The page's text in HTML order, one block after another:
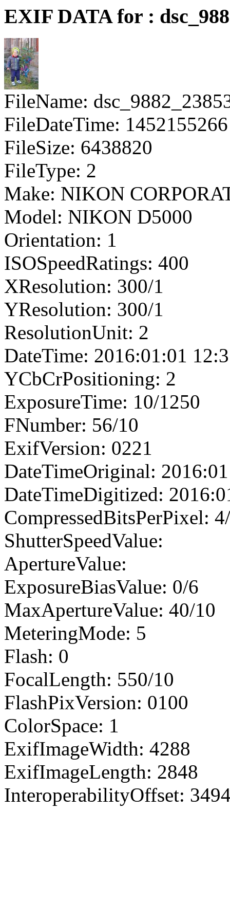
EXIF DATA for :
FileName:
FileDateTime: 1452155266
FileSize: 6438820
FileType: 2
Make: NIKON
Model: NIKON D5000
Orientation: 1
ISOSpeedRatings: 400
XResolution: 300/1
YResolution: 300/1
ResolutionUnit: 2
DateTime: 2016:01:01
YCbCrPositioning: 2
ExposureTime: 10/1250
FNumber: 56/10
ExifVersion: 0221
DateTimeOriginal:
DateTimeDigitized:
CompressedBitsPerPixel:
ShutterSpeedValue:
ApertureValue:
ExposureBiasValue: 0/6
MaxApertureValue: 40/10
MeteringMode: 5
Flash: 0
FocalLength: 550/10
FlashPixVersion: 0100
ColorSpace: 1
ExifImageWidth: 4288
ExifImageLength: 2848
InteroperabilityOffset: